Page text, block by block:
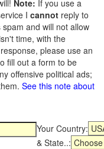
Note: If you use a
I cannot reply to
and will not allow
time, with the
please use an
fill out a form to be
offensive political ads;
See this note about
Your Country:
& State..: